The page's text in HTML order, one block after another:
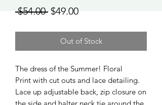
$54.00 Regular
$49.00Sale
Out of Stock
The dress of the Summer! Floral
Print with cut outs and lace detailing.
Lace up adjustable back, zip closure on